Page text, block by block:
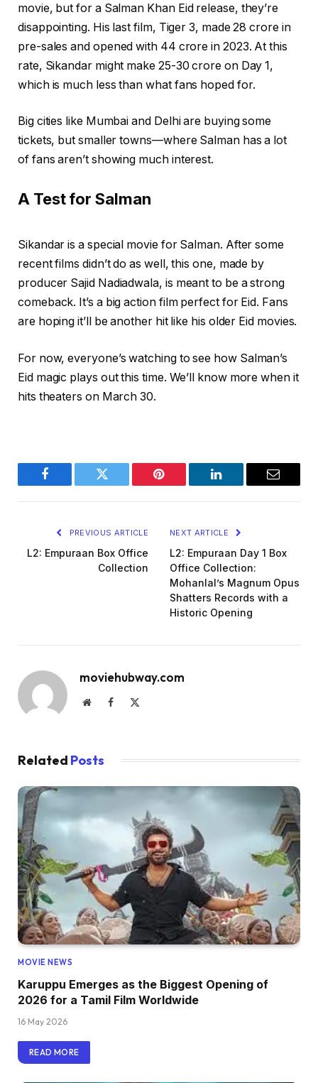
movie, but for a Salman Khan Eid release, they’re
disappointing. His last film, Tiger 3, made ₹28 crore in
pre-sales and opened with ₹44 crore in 2023. At this
rate, Sikandar might make ₹25-30 crore on Day 1,
which is much less than what fans hoped for.
Big cities like Mumbai and Delhi are buying some
tickets, but smaller towns—where Salman has a lot
of fans aren’t showing much interest.
A Test for Salman
Sikandar is a special movie for Salman. After some
recent films didn’t do as well, this one, made by
producer Sajid Nadiadwala, is meant to be a strong
comeback. It’s a big action film perfect for Eid. Fans
are hoping it’ll be another hit like his older Eid movies.
For now, everyone’s watching to see how Salman’s
Eid magic plays out this time. We’ll know more when it
hits theaters on March 30.
Facebook Twitter Pinterest LinkedIn Email
PREVIOUS ARTICLE
L2: Empuraan Box Office
Collection
NEXT ARTICLE
L2: Empuraan Day 1 Box
Office Collection:
Mohanlal’s Magnum Opus
Shatters Records with a
Historic Opening
moviehubway.com
WebsiteFacebook
Related Posts
MOVIE NEWS
Karuppu Emerges as the Biggest Opening of
2026 for a Tamil Film Worldwide
16 May 2026
READ MORE